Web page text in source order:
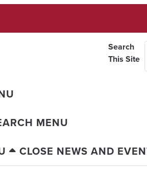
Search
This Site
MENU
CLOSE NEWS AND